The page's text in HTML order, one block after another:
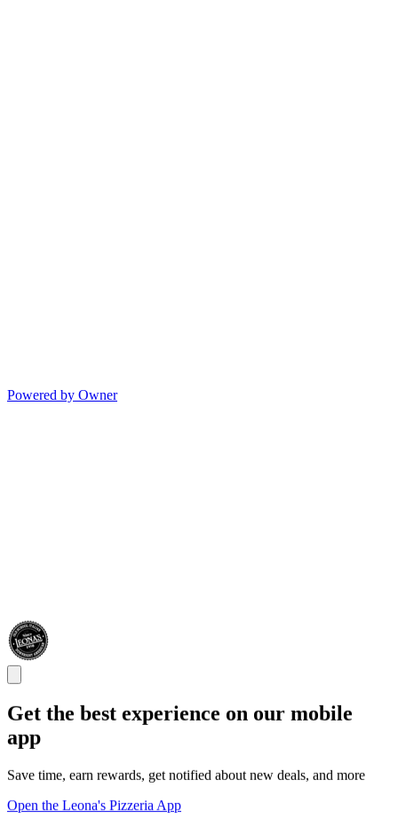
Powered by Owner
Get the best experience on our mobile
app
Save time, earn rewards, get notified about new deals, and more
Open the Leona's Pizzeria App